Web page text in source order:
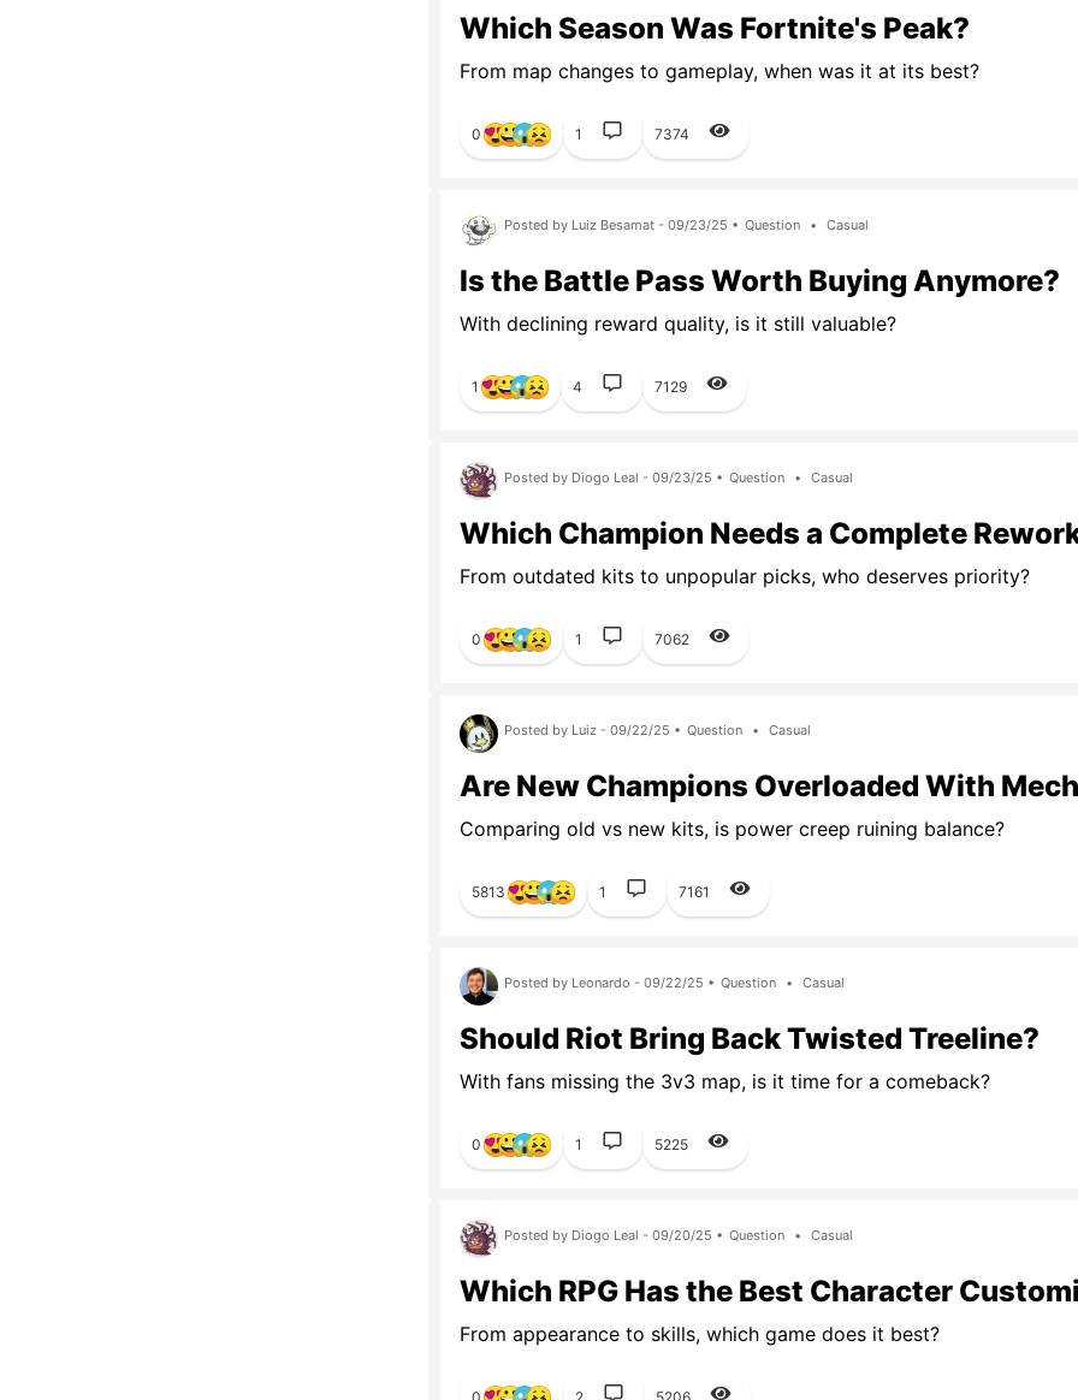
Which Season Was Fortnite's Peak?
From map changes to gameplay, when was it at its best?
0 1 7374
Posted by Luiz Besamat - 09/23/25 • Question • Casual
Is the Battle Pass Worth Buying Anymore?
With declining reward quality, is it still valuable?
1 4 7129
Posted by Diogo Leal - 09/23/25 • Question • Casual
Which Champion Needs a Complete
From outdated kits to unpopular picks, who deserves priority?
0 1 7062
Posted by Luiz - 09/22/25 • Question • Casual
Are New Champions Overloaded With
Comparing old vs new kits, is power creep ruining balance?
5813 1 7161
Posted by Leonardo - 09/22/25 • Question • Casual
Should Riot Bring Back Twisted Treeline?
With fans missing the 3v3 map, is it time for a comeback?
0 1 5225
Posted by Diogo Leal - 09/20/25 • Question • Casual
Which RPG Has the Best Character
From appearance to skills, which game does it best?